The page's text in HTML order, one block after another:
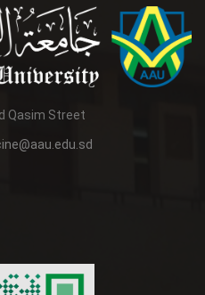
Qasim Street